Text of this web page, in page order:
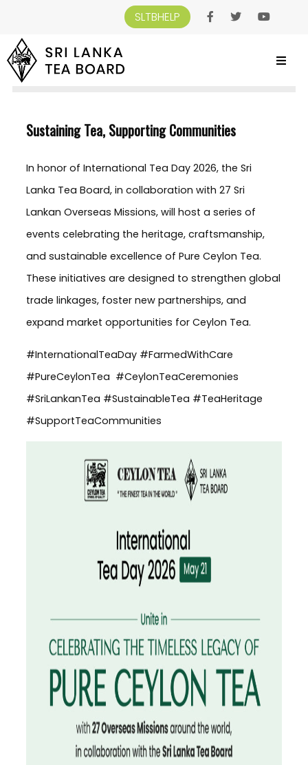
SLTBHELP
SRI LANKA TEA BOARD>NEWS AND EVENTS
SUPPORTING COMMUNITIES
Sustaining Tea, Supporting Communities
In honor of International Tea Day 2026, the Sri
Lanka Tea Board, in collaboration with 27 Sri
Lankan Overseas Missions, will host a series of
events celebrating the heritage, craftsmanship,
and sustainable excellence of Pure Ceylon Tea.
These initiatives are designed to strengthen global
trade linkages, foster new partnerships, and
expand market opportunities for Ceylon Tea.
#InternationalTeaDay #FarmedWithCare
#PureCeylonTea #CeylonTeaCeremonies
#SriLankanTea #SustainableTea #TeaHeritage
#SupportTeaCommunities